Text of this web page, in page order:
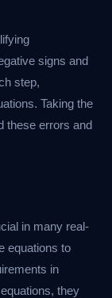
signs and
step,
Taking the
these errors and
in many real-
equations to
in
they